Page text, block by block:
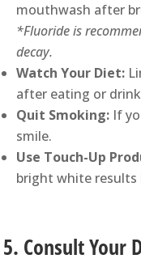
mouthwash after
*Fluoride is
decay.
Watch Your Diet:
after eating or
Quit Smoking:If
smile.
Use Touch-Up
bright white
5. Consult Your